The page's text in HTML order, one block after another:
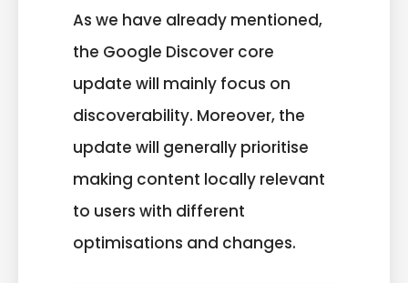
As we have already mentioned,
the Google Discover core
update will mainly focus on
discoverability. Moreover, the
update will generally prioritise
making content locally relevant
to users with different
optimisations and changes.